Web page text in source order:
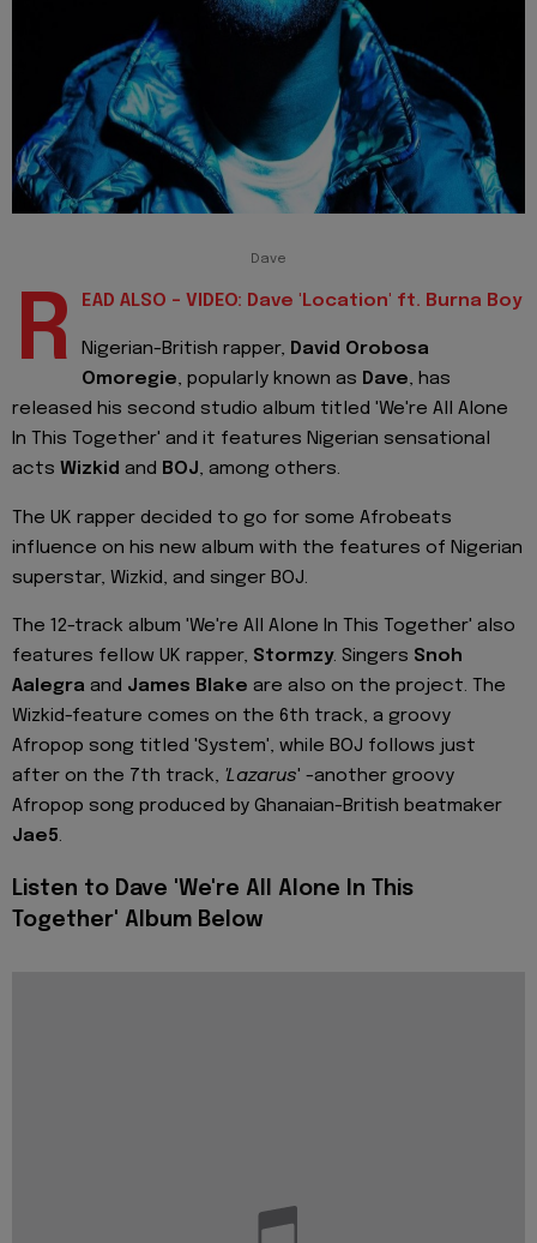
Dave
R EAD ALSO - VIDEO: Dave 'Location' ft. Burna Boy
Nigerian-British rapper, David Orobosa
Omoregie, popularly known as Dave, has
released his second studio album titled 'We're All Alone
In This Together' and it features Nigerian sensational
acts Wizkid and BOJ, among others.
The UK rapper decided to go for some Afrobeats
influence on his new album with the features of Nigerian
superstar, Wizkid, and singer BOJ.
The 12-track album 'We're All Alone In This Together' also
features fellow UK rapper, Stormzy. Singers Snoh
Aalegra and James Blake are also on the project. The
Wizkid-feature comes on the 6th track, a groovy
Afropop song titled 'System', while BOJ follows just
after on the 7th track, 'Lazarus' -another groovy
Afropop song produced by Ghanaian-British beatmaker
Jae5.
Listen to Dave 'We're All Alone In This
Together' Album Below